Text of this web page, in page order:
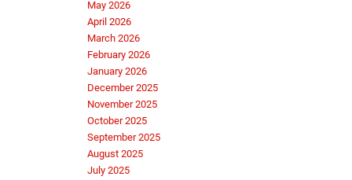
May 2026
April 2026
March 2026
February 2026
January 2026
December 2025
November 2025
October 2025
September 2025
August 2025
July 2025